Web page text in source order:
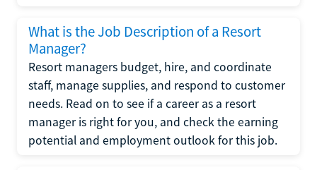
What is the Job Description of a Resort
Manager?
Resort managers budget, hire, and coordinate
staff, manage supplies, and respond to customer
needs. Read on to see if a career as a resort
manager is right for you, and check the earning
potential and employment outlook for this job.